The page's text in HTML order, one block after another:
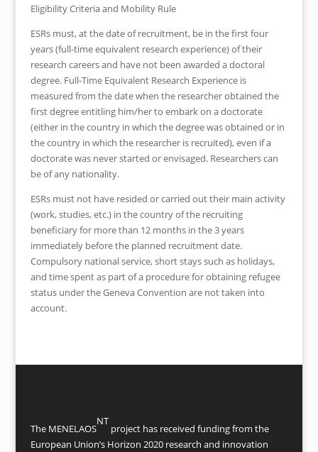
Eligibility Criteria and Mobility Rule
ESRs must, at the date of recruitment, be in the first four
years (full-time equivalent research experience) of their
research careers and have not been awarded a doctoral
degree. Full-Time Equivalent Research Experience is
measured from the date when the researcher obtained the
first degree entitling him/her to embark on a doctorate
(either in the country in which the degree was obtained or in
the country in which the researcher is recruited), even if a
doctorate was never started or envisaged. Researchers can
be of any nationality.
ESRs must not have resided or carried out their main activity
(work, studies, etc.) in the country of the recruiting
beneficiary for more than 12 months in the 3 years
immediately before the planned recruitment date.
Compulsory national service, short stays such as holidays,
and time spent as part of a procedure for obtaining refugee
status under the Geneva Convention are not taken into
account.
The MENELAOS
NT
project has received funding from the
European Union’s Horizon 2020 research and innovation